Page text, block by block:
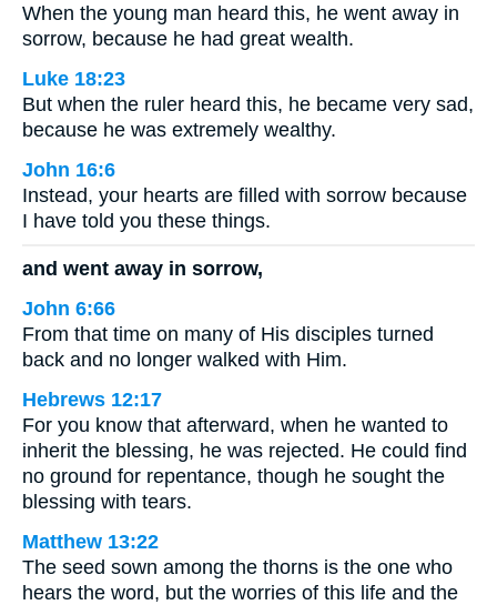
When the young man heard this, he went away in
sorrow, because he had great wealth.
Luke 18:23
But when the ruler heard this, he became very sad,
because he was extremely wealthy.
John 16:6
Instead, your hearts are filled with sorrow because
I have told you these things.
and went away in sorrow,
John 6:66
From that time on many of His disciples turned
back and no longer walked with Him.
Hebrews 12:17
For you know that afterward, when he wanted to
inherit the blessing, he was rejected. He could find
no ground for repentance, though he sought the
blessing with tears.
Matthew 13:22
The seed sown among the thorns is the one who
hears the word, but the worries of this life and the